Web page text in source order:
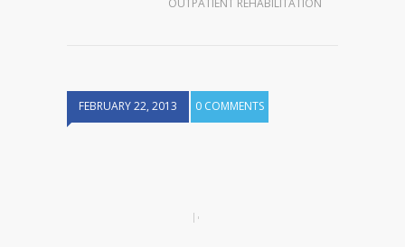
OUTPATIENT REHABILITATION
FEBRUARY 22, 2013 0 COMMENTS